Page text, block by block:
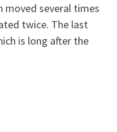
moved several times
twice. The last
is long after the